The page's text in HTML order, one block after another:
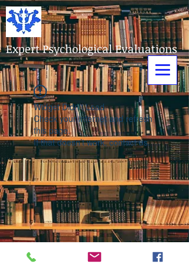
Expert Psychological Evaluations
Widget Didn’t Load
Check your internet and refresh
this page.
If that doesn’t work, contact us.